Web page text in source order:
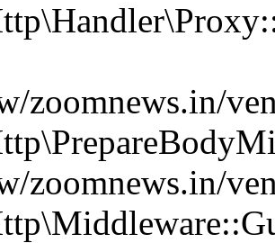
zoomnews.in/
zoomnews.in/